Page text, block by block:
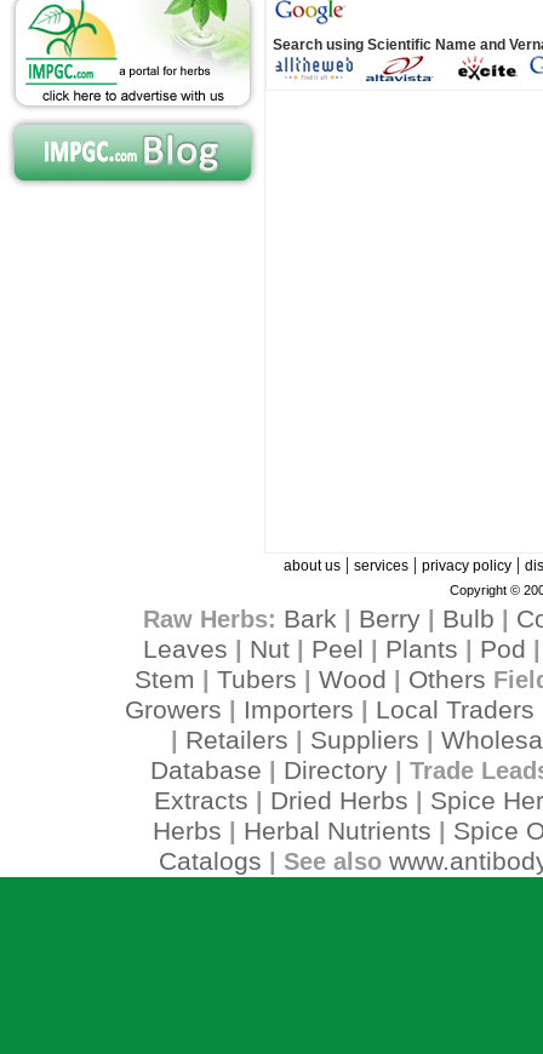
Search using Scientific Name and
about us| services| privacy policy|
Copyright ©
Raw Herbs: Bark Berry| Bulb
Leaves
Nut Peel Plants Pod
Stem Tubers Wood Others
Growers Importers Local Traders
Retailers Suppliers
Database
Directory| Trade
Extracts Dried Herbs
Spice
Herbs
Herbal Nutrients
Spice
Catalogs | See also